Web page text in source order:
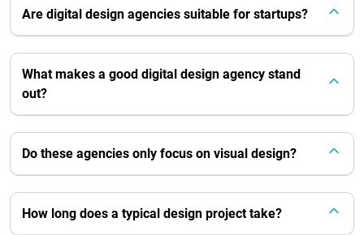
Are digital design agencies suitable for startups?
What makes a good digital design agency stand
out?
Do these agencies only focus on visual design?
How long does a typical design project take?